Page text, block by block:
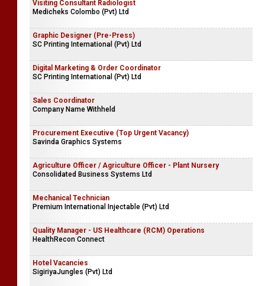
Visiting Consultant Radiologist
Medicheks Colombo (Pvt) Ltd
Graphic Designer (Pre-Press)
SC Printing International (Pvt) Ltd
Digital Marketing & Order Coordinator
SC Printing International (Pvt) Ltd
Sales Coordinator
Company Name Withheld
Procurement Executive (Top Urgent Vacancy)
Savinda Graphics Systems
Agriculture Officer / Agriculture Officer - Plant Nursery
Consolidated Business Systems Ltd
Mechanical Technician
Premium International Injectable (Pvt) Ltd
Quality Manager - US Healthcare (RCM) Operations
HealthRecon Connect
Hotel Vacancies
SigiriyaJungles (Pvt) Ltd